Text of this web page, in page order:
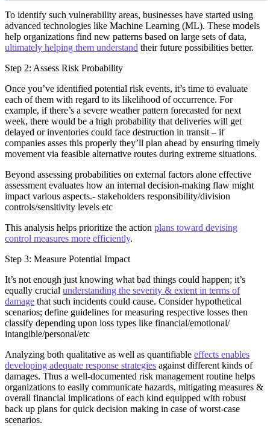
To identify such vulnerability areas, businesses have started using
advanced technologies like Machine Learning (ML). These models
help organizations find new patterns based on large sets of data,
ultimately helping them understand their future possibilities better.
Step 2: Assess Risk Probability
Once you’ve identified potential risk events, it’s time to evaluate
each of them with regard to its likelihood of occurrence. For
example, if there’s a severe weather pattern forecasted for next
week, there would be a high probability that deliveries will get
delayed or inventories could face destruction in transit – if
companies asses this properly they’ll plan ahead by ensuring timely
movement via feasible alternative routes during extreme situations.
Beyond assessing probabilities on external factors alone effective
assessment evaluates how an internal decision-making flaw might
impact various aspects.- stakeholders responsibility/division
controls/sensitivity levels etc
This analysis helps prioritize the action plans toward devising
control measures more efficiently.
Step 3: Measure Potential Impact
It’s not enough just knowing what bad things could happen; it’s
equally crucial understanding the severity & extent in terms of
damage that such incidents could cause. Consider hypothetical
scenarios; define guidelines for measuring respective losses then
classify depending upon loss types like financial/emotional/
intangible/personal/etc
Analyzing both qualitative as well as quantifiable effects enables
developing adequate response strategies against different kinds of
damages. Thus a well-documented risk management routine helps
organizations to easily communicate hazards, mitigating measures &
overall financial implications of each kind equipped with robust
back up plans for quick decision making in case of worst-case
scenarios.